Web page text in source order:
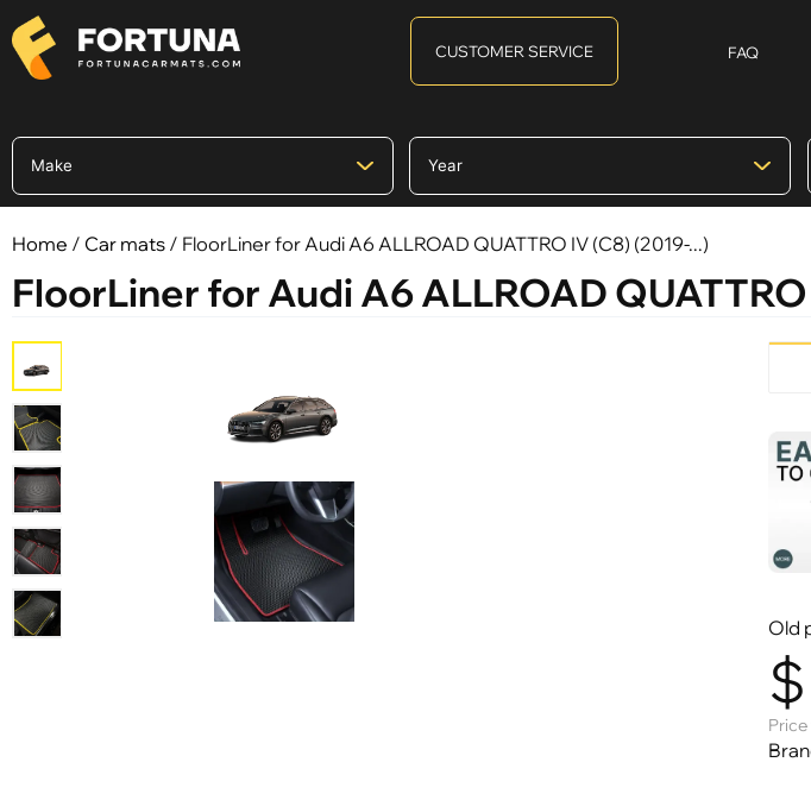
CUSTOMER SERVICE FAQ
Home / Car mats / FloorLiner for Audi A6 ALLROAD QUATTRO IV (C8) (2019-...)
FloorLiner for Audi A6 ALLROAD
Old
$